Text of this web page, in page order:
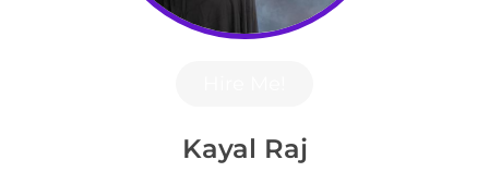
Kayal Raj